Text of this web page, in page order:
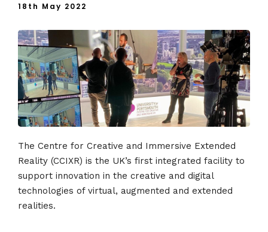
18th May 2022
The Centre for Creative and Immersive Extended
Reality (CCIXR) is the UK’s first integrated facility to
support innovation in the creative and digital
technologies of virtual, augmented and extended
realities.